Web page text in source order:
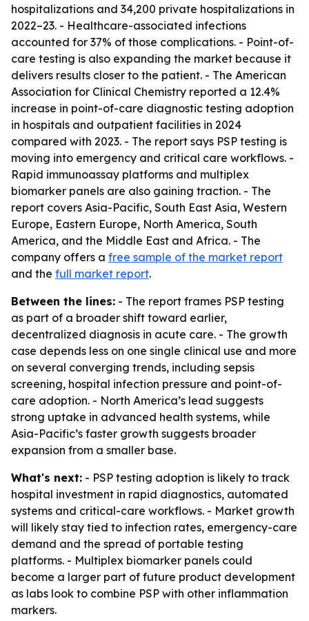
hospitalizations and 34,200 private hospitalizations in
2022–23. - Healthcare-associated infections
accounted for 37% of those complications. - Point-of-
care testing is also expanding the market because it
delivers results closer to the patient. - The American
Association for Clinical Chemistry reported a 12.4%
increase in point-of-care diagnostic testing adoption
in hospitals and outpatient facilities in 2024
compared with 2023. - The report says PSP testing is
moving into emergency and critical care workflows. -
Rapid immunoassay platforms and multiplex
biomarker panels are also gaining traction. - The
report covers Asia-Pacific, South East Asia, Western
Europe, Eastern Europe, North America, South
America, and the Middle East and Africa. - The
company offers a free sample of the market report
and the full market report.
Between the lines: - The report frames PSP testing
as part of a broader shift toward earlier,
decentralized diagnosis in acute care. - The growth
case depends less on one single clinical use and more
on several converging trends, including sepsis
screening, hospital infection pressure and point-of-
care adoption. - North America’s lead suggests
strong uptake in advanced health systems, while
Asia-Pacific’s faster growth suggests broader
expansion from a smaller base.
What's next: - PSP testing adoption is likely to track
hospital investment in rapid diagnostics, automated
systems and critical-care workflows. - Market growth
will likely stay tied to infection rates, emergency-care
demand and the spread of portable testing
platforms. - Multiplex biomarker panels could
become a larger part of future product development
as labs look to combine PSP with other inflammation
markers.